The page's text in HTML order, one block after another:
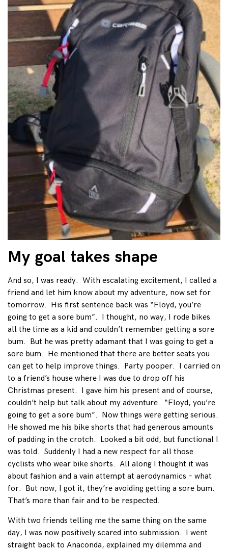
My goal takes shape
And so, I was ready. With escalating excitement, I called a
friend and let him know about my adventure, now set for
tomorrow. His first sentence back was “Floyd, you’re
going to get a sore bum”. I thought, no way, I rode bikes
all the time as a kid and couldn’t remember getting a sore
bum. But he was pretty adamant that I was going to get a
sore bum. He mentioned that there are better seats you
can get to help improve things. Party pooper. I carried on
to a friend’s house where I was due to drop off his
Christmas present. I gave him his present and of course,
couldn’t help but talk about my adventure. “Floyd, you’re
going to get a sore bum”. Now things were getting serious.
He showed me his bike shorts that had generous amounts
of padding in the crotch. Looked a bit odd, but functional I
was told. Suddenly I had a new respect for all those
cyclists who wear bike shorts. All along I thought it was
about fashion and a vain attempt at aerodynamics – what
for. But now, I got it, they’re avoiding getting a sore bum.
That’s more than fair and to be respected.
With two friends telling me the same thing on the same
day, I was now positively scared into submission. I went
straight back to Anaconda, explained my dilemma and